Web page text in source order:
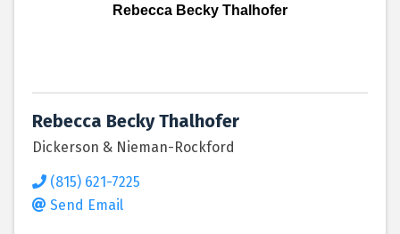
Rebecca Becky Thalhofer
Rebecca Becky Thalhofer
Dickerson & Nieman-Rockford
(815) 621-7225
Send Email